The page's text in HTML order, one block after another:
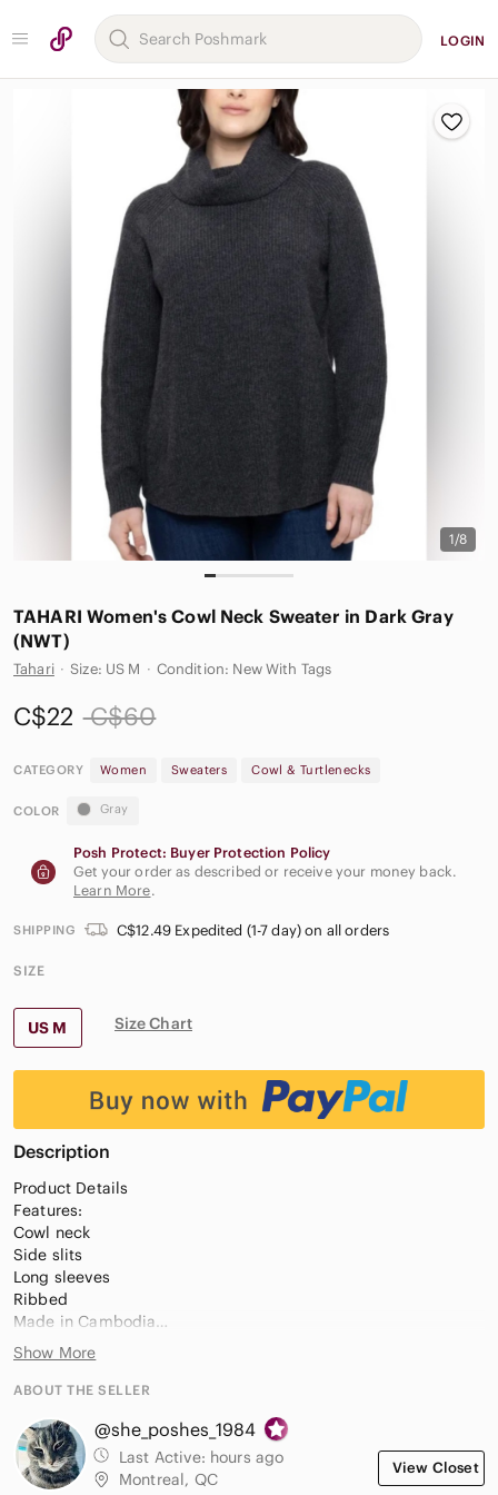
LOGIN
1/8
TAHARI Women's Cowl Neck Sweater in Dark Gray
(NWT)
Tahari · Size: US M · Condition: New With Tags
C$22 C$60
CATEGORY Women Sweaters Cowl & Turtlenecks
COLOR Gray
Posh Protect: Buyer Protection Policy
Get your order as described or receive your money back.
Learn More.
SHIPPING C$12.49 Expedited (1-7 day) on all orders
SIZE
US M Size Chart
Description
Product Details
Features:
Cowl neck
Side slits
Long sleeves
Ribbed
Made in Cambodia
Fabric Content:
55% merino wool, 26% nylon, 19% cotton
Care Instructions:
Machine wash cold in delicate cycle
Show More
ABOUT THE SELLER
@she_poshes_1984
Last Active: hours ago
Montreal, QC
View Closet